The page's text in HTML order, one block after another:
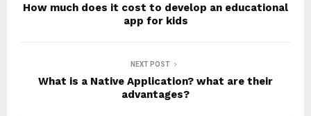
How much does it cost to develop an educational
app for kids
NEXT POST
What is a Native Application? what are their
advantages?